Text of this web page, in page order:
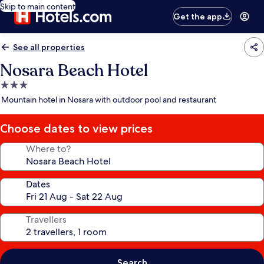
Skip to main content
Get the app
See all properties
Nosara Beach Hotel
3.0
star
Mountain hotel in Nosara with outdoor pool and restaurant
Choose dates to view prices
Where to?
Dates
Travellers